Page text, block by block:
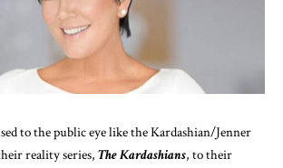
to the public eye like the Kardashian/Jenner
reality series, The Kardashians, to their